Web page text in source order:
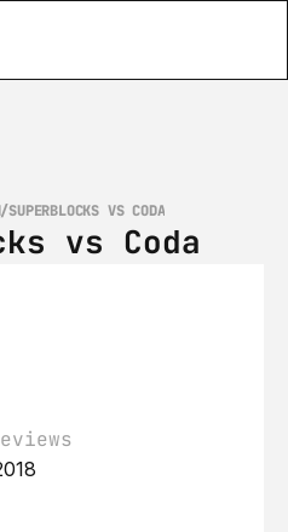
/SUPERBLOCKS VS CODA
vs Coda